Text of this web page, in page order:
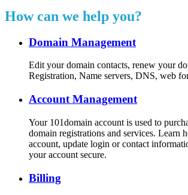
How can we help you?
Domain Management
Edit your domain contacts, renew your
Registration, Name servers, DNS, web
Account Management
Your 101domain account is used to
domain registrations and services. Learn
account, update login or contact
your account secure.
Billing